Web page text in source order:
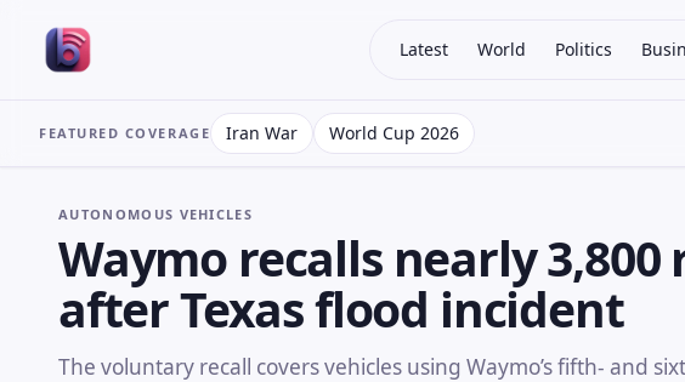
Latest World Politics
FEATURED COVERAGE Iran War World Cup 2026
AUTONOMOUS VEHICLES
Waymo recalls nearly
after Texas flood incident
The voluntary recall covers vehicles using Waymo’s fifth- and